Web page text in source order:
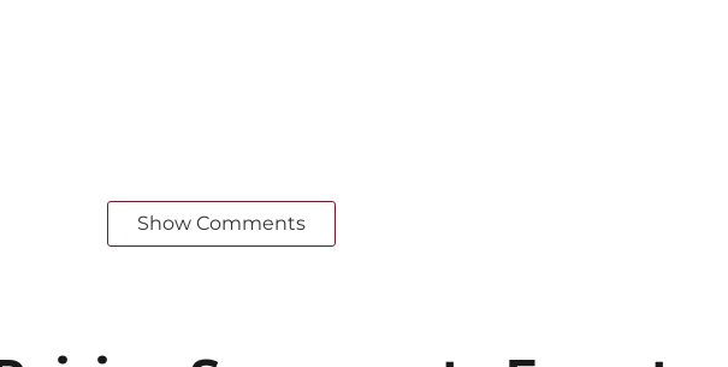
Show Comments